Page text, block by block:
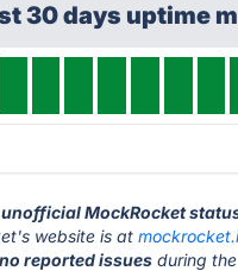
30 days uptime
MockRocket
website is at
no reported issues during